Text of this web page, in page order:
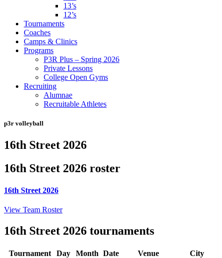
13’s
12’s
Tournaments
Coaches
Camps & Clinics
Programs
P3R Plus – Spring 2026
Private Lessons
College Open Gyms
Recruiting
Alumnae
Recruitable Athletes
p3r volleyball
16th Street 2026
16th Street 2026 roster
16th Street 2026
View Team Roster
16th Street 2026 tournaments
Tournament Day Month Date Venue City